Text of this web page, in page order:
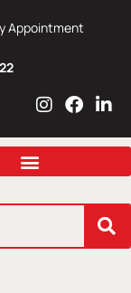
Appointment
I
s
a
r
m
F
c
b
o
L
n
e
i
n